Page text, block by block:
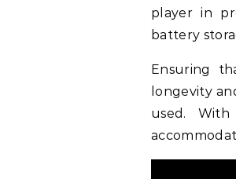
player in
battery
Ensuring
longevity
used.